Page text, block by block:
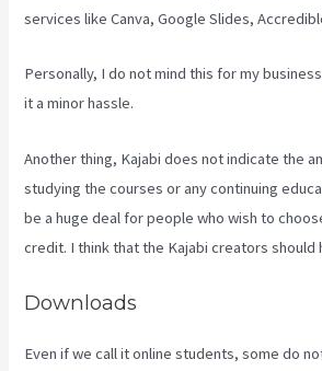
services like Canva, Google Slides,
Personally, I do not mind this for my
it a minor hassle.
Another thing, Kajabi does not indicate the
studying the courses or any continuing
be a huge deal for people who wish to
credit. I think that the Kajabi creators should
Downloads
Even if we call it online students, some do